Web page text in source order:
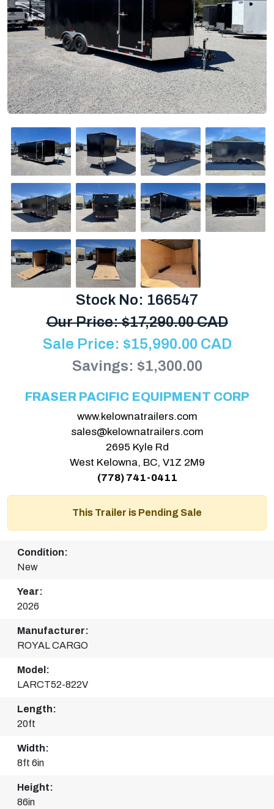
Stock No: 166547
Our Price:$17,290.00 CAD
Sale Price: $15,990.00 CAD
Savings: $1,300.00
FRASER PACIFIC EQUIPMENT CORP
www.kelownatrailers.com
sales@kelownatrailers.com
2695 Kyle Rd
West Kelowna, BC, V1Z 2M9
(778) 741-0411
This Trailer is Pending Sale
Condition:
New
Year:
2026
Manufacturer:
ROYAL CARGO
Model:
LARCT52-822V
Length:
20ft
Width:
8ft 6in
Height:
86in